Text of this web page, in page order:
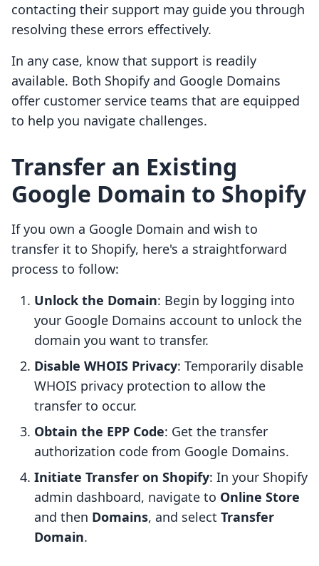
contacting their support may guide you through
resolving these errors effectively.
In any case, know that support is readily
available. Both Shopify and Google Domains
offer customer service teams that are equipped
to help you navigate challenges.
Transfer an Existing
Google Domain to Shopify
If you own a Google Domain and wish to
transfer it to Shopify, here's a straightforward
process to follow:
Unlock the Domain: Begin by logging into
your Google Domains account to unlock the
domain you want to transfer.
Disable WHOIS Privacy: Temporarily disable
WHOIS privacy protection to allow the
transfer to occur.
Obtain the EPP Code: Get the transfer
authorization code from Google Domains.
Initiate Transfer on Shopify: In your Shopify
admin dashboard, navigate to Online Store
and then Domains, and select Transfer
Domain.